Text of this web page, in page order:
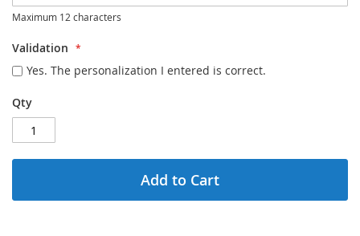
Maximum 12 characters
Validation
Yes. The personalization I entered is correct.
Qty
Add to Cart